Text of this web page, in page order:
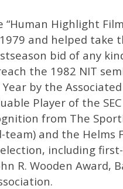
“Human Highlight
and helped take
bid of any
the 1982 NIT
by the
Player of the
from The
team) and the Helms
including
R. Wooden Award,